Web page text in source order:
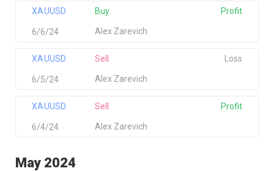
XAUUSD
Alex Zarevich
Buy
6/6/24
Profit
XAUUSD
Alex Zarevich
Sell
6/5/24
Loss
XAUUSD
Alex Zarevich
Sell
6/4/24
Profit
May 2024